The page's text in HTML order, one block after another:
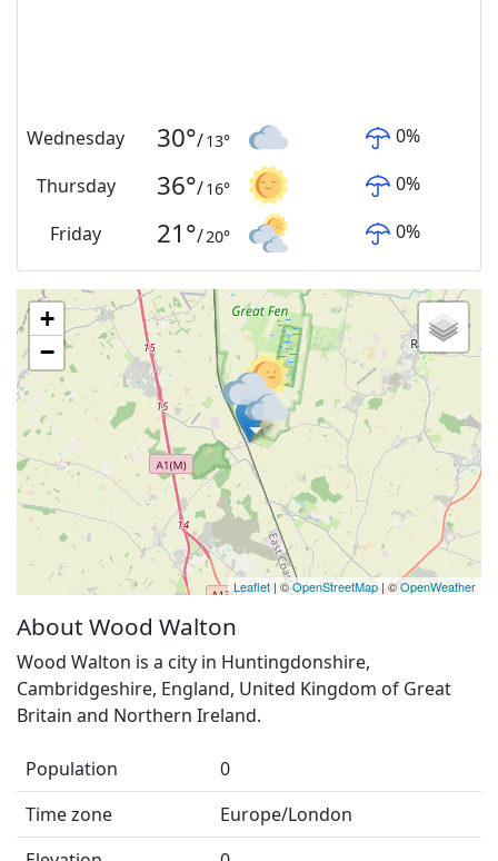
Wednesday 30°/13° 0%
Thursday 36°/16° 0%
Friday 21°/20° 0%
+
−
Leaflet | ©OpenStreetMap | ©OpenWeather
About Wood Walton
Wood Walton is a city in Huntingdonshire,
Cambridgeshire, England, United Kingdom of Great
Britain and Northern Ireland.
Population
0
Time zone
Europe/London